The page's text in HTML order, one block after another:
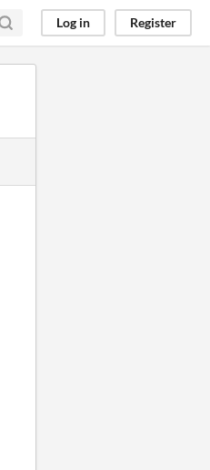
Log in Register